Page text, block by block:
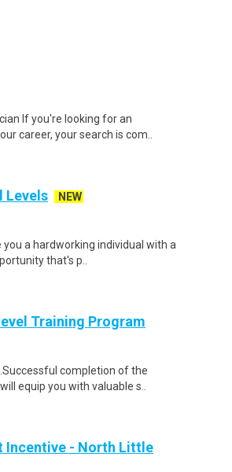
If you're looking for an
career, your search is com..
Levels
NEW
a hardworking individual with a
that's p..
Training Program
completion of the
equip you with valuable s..
Incentive - North Little